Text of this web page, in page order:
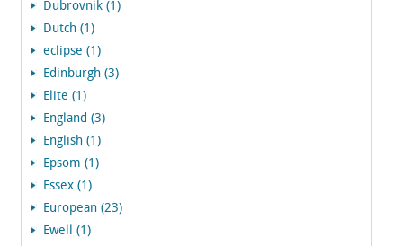
Dubrovnik (1)
Dutch (1)
eclipse (1)
Edinburgh (3)
Elite (1)
England (3)
English (1)
Epsom (1)
Essex (1)
European (23)
Ewell (1)